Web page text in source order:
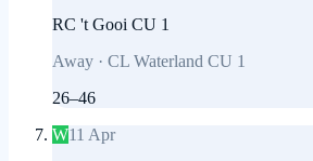
RC 't Gooi CU 1
Away · CL Waterland CU 1
26–46
W11 Apr